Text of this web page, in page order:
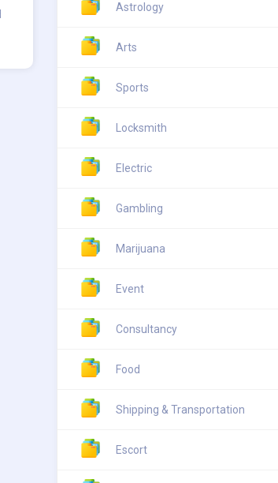
Astrology
Arts
Sports
Locksmith
Electric
Gambling
Marijuana
Event
Consultancy
Food
Shipping & Transportation
Escort